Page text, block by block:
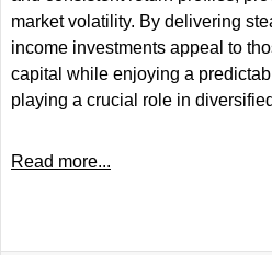
market volatility. By delivering
income investments appeal to
capital while enjoying a
playing a crucial role in
Read more...